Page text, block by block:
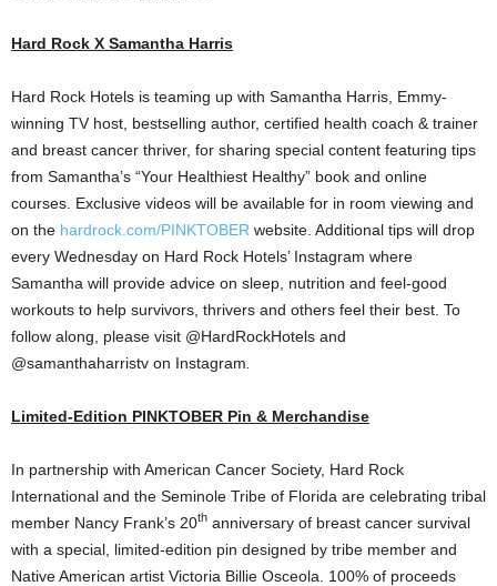
Hard Rock X Samantha Harris
Hard Rock Hotels is teaming up with Samantha Harris , Emmy-
winning TV host, bestselling author, certified health coach & trainer
and breast cancer thriver, for sharing special content featuring tips
from Samantha’s “Your Healthiest Healthy” book and online
courses. Exclusive videos will be available for in room viewing and
on the hardrock.com/PINKTOBER website. Additional tips will drop
every Wednesday on Hard Rock Hotels’ Instagram where
Samantha will provide advice on sleep, nutrition and feel-good
workouts to help survivors, thrivers and others feel their best. To
follow along, please visit @HardRockHotels and
@samanthaharristv on Instagram
Limited-Edition PINKTOBER Pin & Merchandise
In partnership with American Cancer Society, Hard Rock
International and the Seminole Tribe of Florida are celebrating tribal
member Nancy Frank’s 20th anniversary of breast cancer survival
with a special, limited-edition pin designed by tribe member and
Native American artist Victoria Billie Osceola . 100% of proceeds